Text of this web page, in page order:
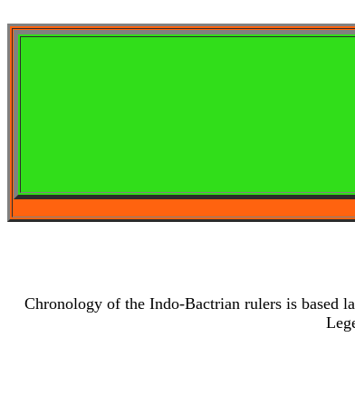
Chronology of the Indo-Bactrian rulers is based